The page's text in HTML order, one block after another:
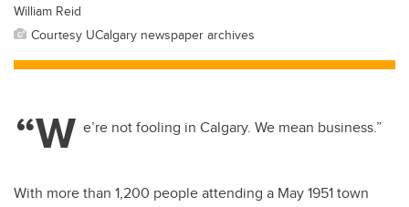
William Reid
Courtesy UCalgary newspaper archives
“W e’re not fooling in Calgary. We mean business.”
With more than 1,200 people attending a May 1951 town